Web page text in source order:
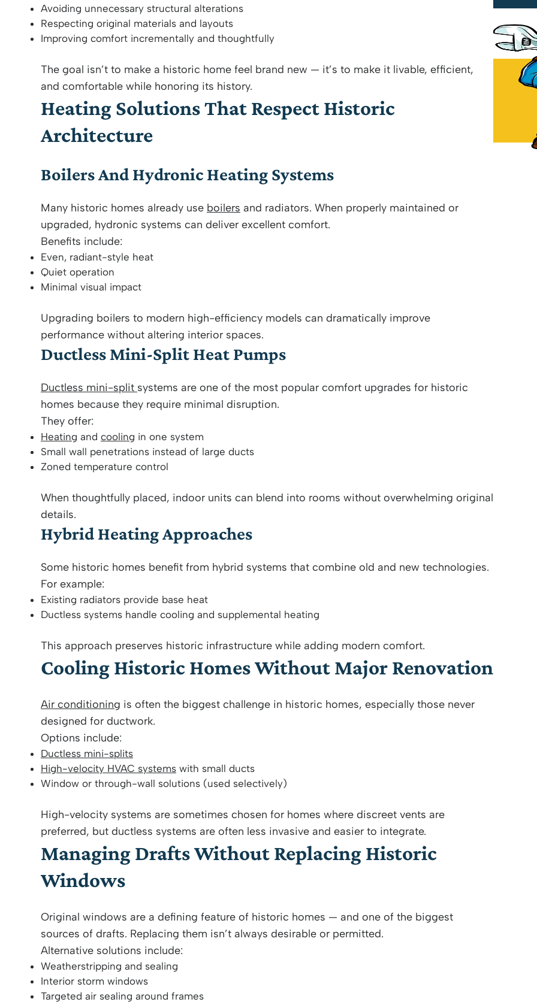
Avoiding unnecessary structural alterations
Respecting original materials and layouts
Improving comfort incrementally and thoughtfully
The goal isn’t to make a historic home feel brand new — it’s to make it livable, efficient,
and comfortable while honoring its history.
Heating Solutions That Respect Historic
Architecture
Boilers And Hydronic Heating Systems
Many historic homes already use boilers and radiators. When properly maintained or
upgraded, hydronic systems can deliver excellent comfort.
Benefits include:
Even, radiant-style heat
Quiet operation
Minimal visual impact
Upgrading boilers to modern high-efficiency models can dramatically improve
performance without altering interior spaces.
Ductless Mini-Split Heat Pumps
Ductless mini-split systems are one of the most popular comfort upgrades for historic
homes because they require minimal disruption.
They offer:
Heating and cooling in one system
Small wall penetrations instead of large ducts
Zoned temperature control
When thoughtfully placed, indoor units can blend into rooms without overwhelming original
details.
Hybrid Heating Approaches
Some historic homes benefit from hybrid systems that combine old and new technologies.
For example:
Existing radiators provide base heat
Ductless systems handle cooling and supplemental heating
This approach preserves historic infrastructure while adding modern comfort.
Cooling Historic Homes Without Major Renovation
Air conditioning is often the biggest challenge in historic homes, especially those never
designed for ductwork.
Options include:
Ductless mini-splits
High-velocity HVAC systems with small ducts
Window or through-wall solutions (used selectively)
High-velocity systems are sometimes chosen for homes where discreet vents are
preferred, but ductless systems are often less invasive and easier to integrate.
Managing Drafts Without Replacing Historic
Windows
Original windows are a defining feature of historic homes — and one of the biggest
sources of drafts. Replacing them isn’t always desirable or permitted.
Alternative solutions include:
Weatherstripping and sealing
Interior storm windows
Targeted air sealing around frames